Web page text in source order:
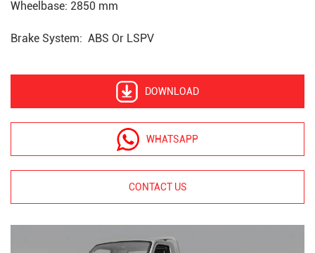
Wheelbase: 2850 mm
Brake System: ABS Or LSPV
DOWNLOAD
WHATSAPP
CONTACT US